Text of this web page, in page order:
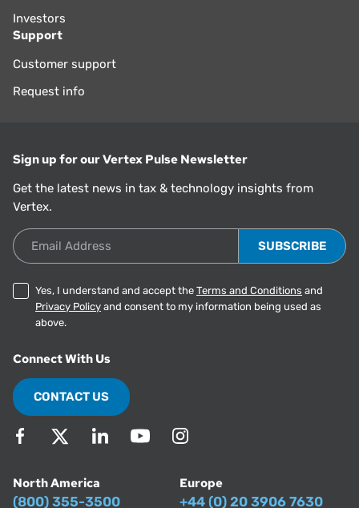
Investors
Support
Customer support
Request info
Sign up for our Vertex Pulse Newsletter
Get the latest news in tax & technology insights from
Vertex.
Email Address
Yes, I understand and accept the Terms and Conditions and
Privacy Policy and consent to my information being used as
above.
Connect With Us
CONTACT US
North America
(800) 355-3500
Europe
+44 (0) 20 3906 7630